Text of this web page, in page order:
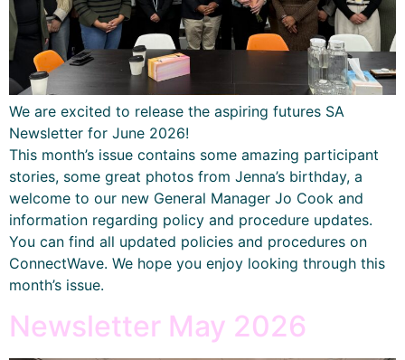
We are excited to release the aspiring futures SA
Newsletter for June 2026!
This month’s issue contains some amazing participant
stories, some great photos from Jenna’s birthday, a
welcome to our new General Manager Jo Cook and
information regarding policy and procedure updates.
You can find all updated policies and procedures on
ConnectWave. We hope you enjoy looking through this
month’s issue.
Newsletter May 2026